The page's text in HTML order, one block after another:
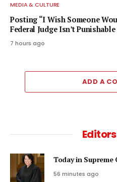
MEDIA & CULTURE
Posting “I Wish Someone
Federal Judge Isn’t
7 hours ago
ADD A
Today in Supreme
56 minutes ago